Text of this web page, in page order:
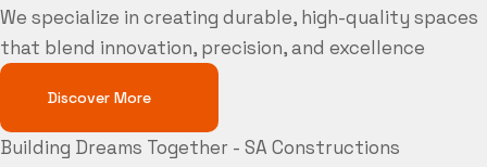
We specialize in creating durable, high-quality spaces
that blend innovation, precision, and excellence
Discover More
Building Dreams Together - SA Constructions